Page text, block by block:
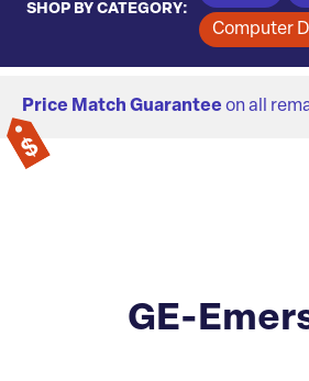
SHOP BY CATEGORY:
Computer
Price Match Guarantee on all
GE-